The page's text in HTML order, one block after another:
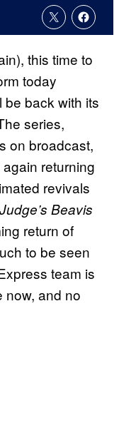
this time to
today
back with its
series,
on broadcast,
returning
revivals
Beavis
return of
to be seen
team is
now, and no